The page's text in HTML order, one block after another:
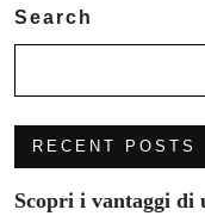
Search
RECENT POSTS
Scopri i vantaggi di